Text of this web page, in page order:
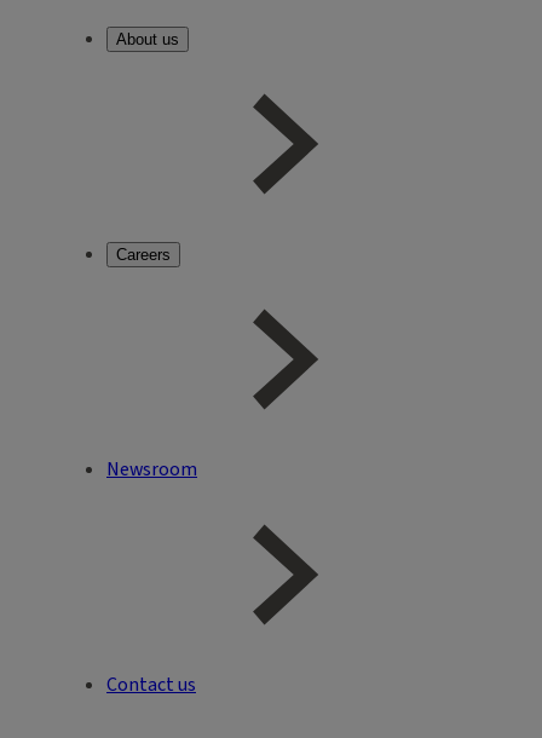
About us
Careers
Newsroom
Contact us